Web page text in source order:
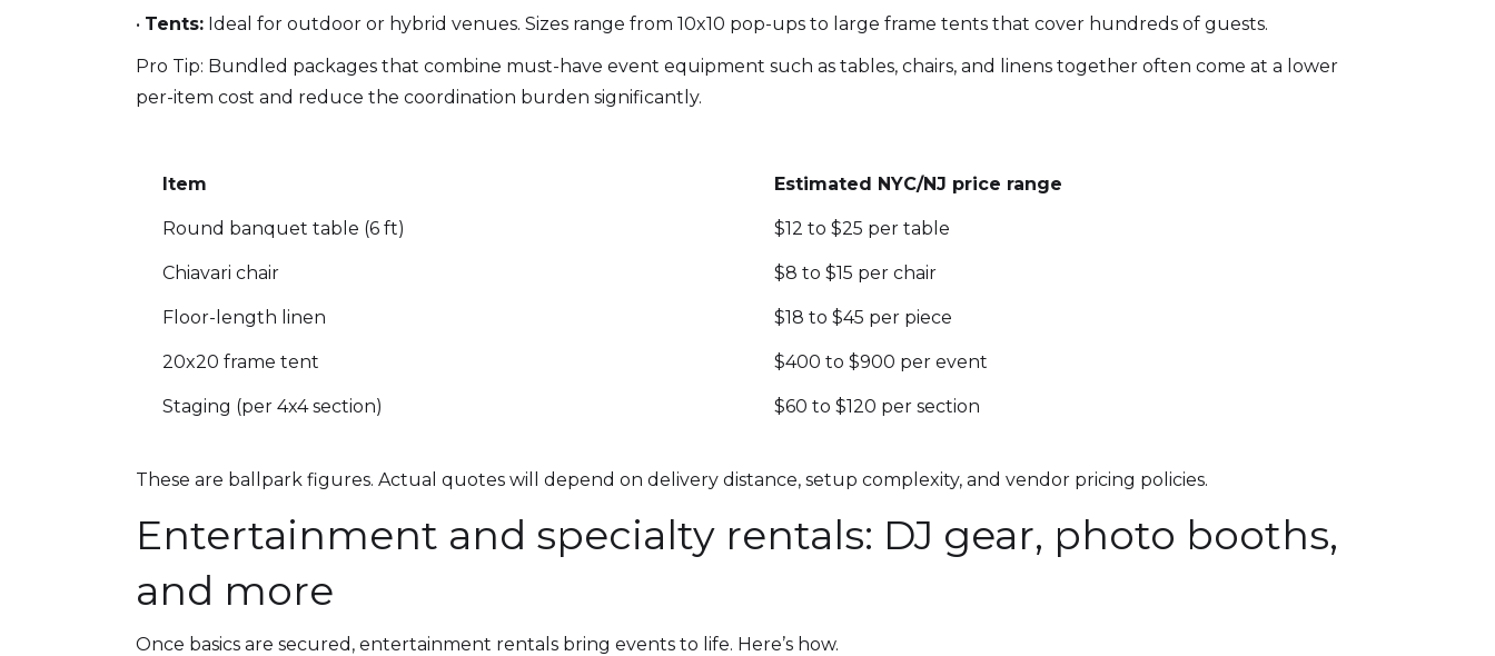
• Tents: Ideal for outdoor or hybrid venues. Sizes range from 10x10 pop-ups to large frame tents that cover hundreds of guests.
Pro Tip: Bundled packages that combine must-have event equipment such as tables, chairs, and linens together often come at a lower
per-item cost and reduce the coordination burden significantly.
Item Estimated NYC/NJ price range
Round banquet table (6 ft) $12 to $25 per table
Chiavari chair $8 to $15 per chair
Floor-length linen $18 to $45 per piece
20x20 frame tent $400 to $900 per event
Staging (per 4x4 section) $60 to $120 per section
These are ballpark figures. Actual quotes will depend on delivery distance, setup complexity, and vendor pricing policies.
Entertainment and specialty rentals: DJ gear, photo booths,
and more
Once basics are secured, entertainment rentals bring events to life. Here’s how.